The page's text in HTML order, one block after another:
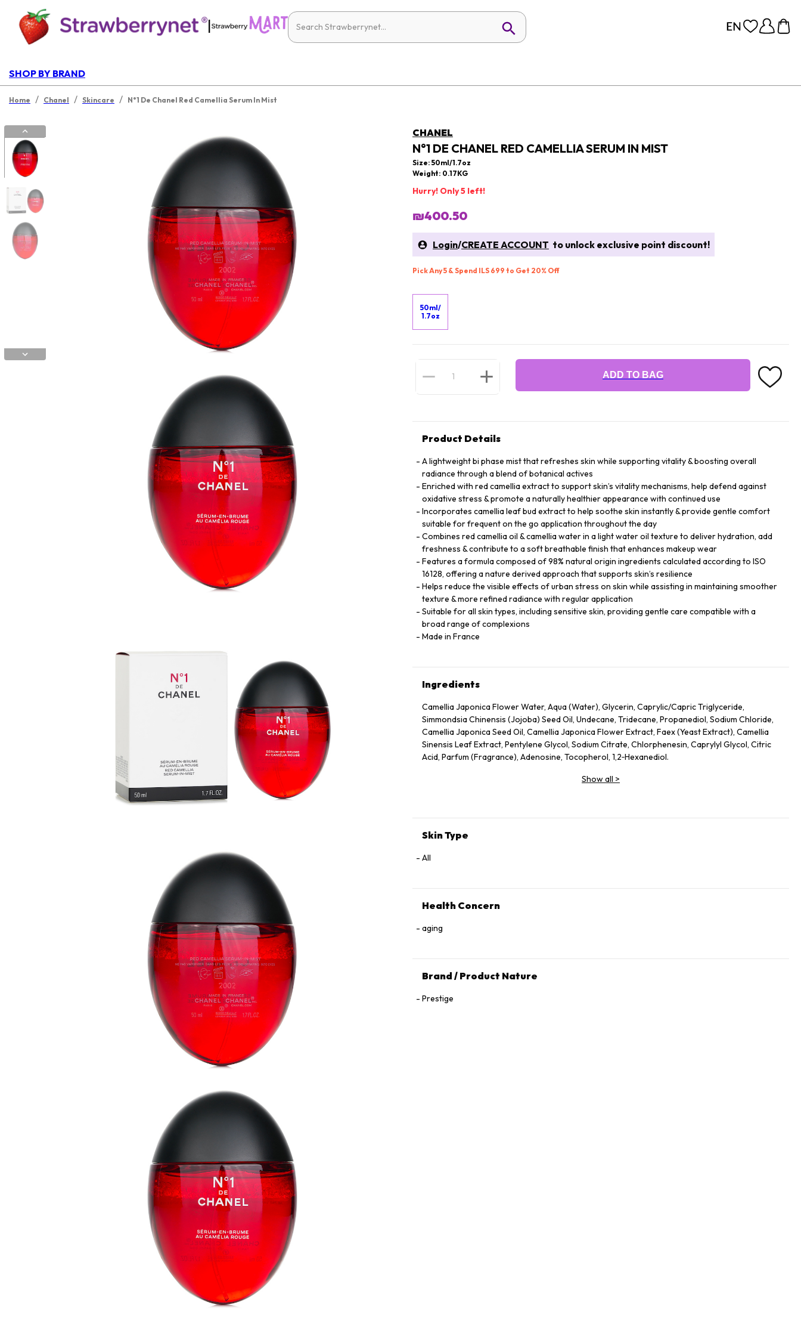
|
SHOP BY BRAND
Home / Chanel / Skincare / N°1 De Chanel Red Camellia Serum In Mist
CHANEL
N°1 DE CHANEL RED CAMELLIA SERUM IN MIST
Size: 50ml/1.7oz
Weight: 0.17KG
Hurry! Only 5 left!
₪400.50
Login/CREATE ACCOUNT to unlock exclusive point discount!
Pick Any 5 & Spend ILS 699 to Get 20% Off
50ml/
1.7oz
ADD TO BAG
Product Details
A lightweight bi phase mist that refreshes skin while supporting vitality & boosting overall
radiance through a blend of botanical actives
Enriched with red camellia extract to support skin’s vitality mechanisms, help defend against
oxidative stress & promote a naturally healthier appearance with continued use
Incorporates camellia leaf bud extract to help soothe skin instantly & provide gentle comfort
suitable for frequent on the go application throughout the day
Combines red camellia oil & camellia water in a light water oil texture to deliver hydration, add
freshness & contribute to a soft breathable finish that enhances makeup wear
Features a formula composed of 98% natural origin ingredients calculated according to ISO
16128, offering a nature derived approach that supports skin’s resilience
Helps reduce the visible effects of urban stress on skin while assisting in maintaining smoother
texture & more refined radiance with regular application
Suitable for all skin types, including sensitive skin, providing gentle care compatible with a
broad range of complexions
Made in France
Ingredients
Camellia Japonica Flower Water, Aqua (Water), Glycerin, Caprylic/Capric Triglyceride,
Simmondsia Chinensis (Jojoba) Seed Oil, Undecane, Tridecane, Propanediol, Sodium Chloride,
Camellia Japonica Seed Oil, Camellia Japonica Flower Extract, Faex (Yeast Extract), Camellia
Sinensis Leaf Extract, Pentylene Glycol, Sodium Citrate, Chlorphenesin, Caprylyl Glycol, Citric
Acid, Parfum (Fragrance), Adenosine, Tocopherol, 1,2‑Hexanediol.
Show all >
Skin Type
All
Health Concern
aging
Brand / Product Nature
Prestige